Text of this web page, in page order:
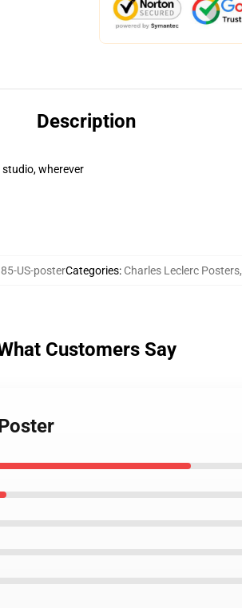
Description
wherever
US-posterCategories: Charles Leclerc Posters,
Customers Say